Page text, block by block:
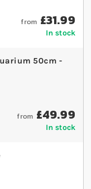
from £31.99
In stock
50cm -
from £49.99
In stock